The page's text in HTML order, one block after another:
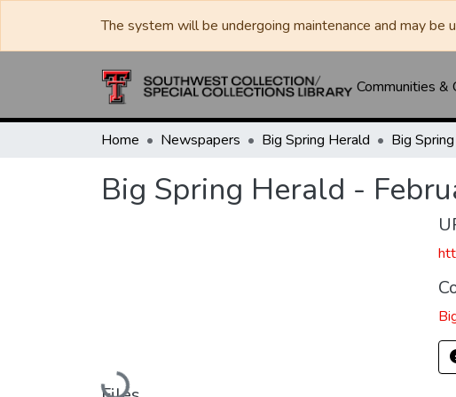
The system will be undergoing maintenance and may be
Communities &
Home Newspapers Big Spring Herald
Big Spring Herald -
Loading...